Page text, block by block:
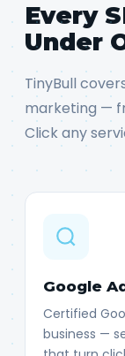
Every
Under
TinyBull
marketing —
Click any
Google
Certified
business —